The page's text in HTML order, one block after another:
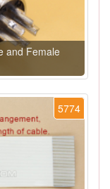
and Female
5774